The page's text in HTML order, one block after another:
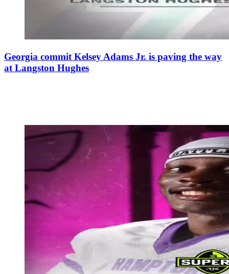
Georgia commit Kelsey Adams Jr. is paving the way
at Langston Hughes